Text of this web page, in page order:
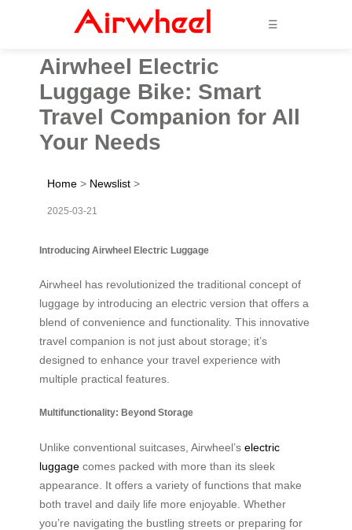
☰
Airwheel Electric
Luggage Bike: Smart
Travel Companion for All
Your Needs
Home > Newslist >
2025-03-21
Introducing Airwheel Electric Luggage
Airwheel has revolutionized the traditional concept of
luggage by introducing an electric version that offers a
blend of convenience and functionality. This innovative
travel companion is not just about storage; it’s
designed to enhance your travel experience with
multiple practical features.
Multifunctionality: Beyond Storage
Unlike conventional suitcases, Airwheel’s electric
luggage comes packed with more than its sleek
appearance. It offers a variety of functions that make
both travel and daily life more enjoyable. Whether
you’re navigating the bustling streets or preparing for